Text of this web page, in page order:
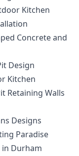
Kitchen
Concrete and
Design
Kitchen
Retaining Walls
Designs
Paradise
in Durham